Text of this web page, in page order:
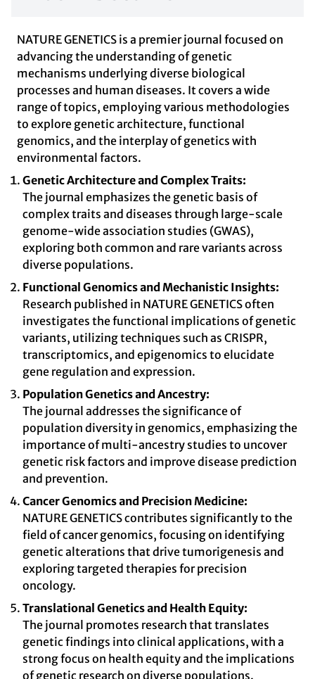
NATURE GENETICS is a premier journal focused on
advancing the understanding of genetic
mechanisms underlying diverse biological
processes and human diseases. It covers a wide
range of topics, employing various methodologies
to explore genetic architecture, functional
genomics, and the interplay of genetics with
environmental factors.
Genetic Architecture and Complex Traits:
The journal emphasizes the genetic basis of
complex traits and diseases through large-scale
genome-wide association studies (GWAS),
exploring both common and rare variants across
diverse populations.
Functional Genomics and Mechanistic Insights:
Research published in NATURE GENETICS often
investigates the functional implications of genetic
variants, utilizing techniques such as CRISPR,
transcriptomics, and epigenomics to elucidate
gene regulation and expression.
Population Genetics and Ancestry:
The journal addresses the significance of
population diversity in genomics, emphasizing the
importance of multi-ancestry studies to uncover
genetic risk factors and improve disease prediction
and prevention.
Cancer Genomics and Precision Medicine:
NATURE GENETICS contributes significantly to the
field of cancer genomics, focusing on identifying
genetic alterations that drive tumorigenesis and
exploring targeted therapies for precision
oncology.
Translational Genetics and Health Equity:
The journal promotes research that translates
genetic findings into clinical applications, with a
strong focus on health equity and the implications
of genetic research on diverse populations.